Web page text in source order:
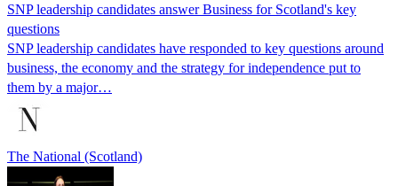
SNP leadership candidates answer Business for Scotland's key
questions
SNP leadership candidates have responded to key questions around
business, the economy and the strategy for independence put to
them by a major…
The National (Scotland)